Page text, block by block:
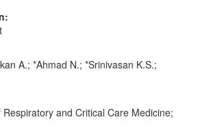
A.; *Ahmad N.; *Srinivasan K.S.;
and Critical Care Medicine;